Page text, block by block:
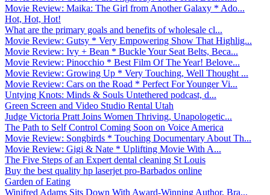
Movie Review: Maika: The Girl from Another Galaxy * Ado...
Hot, Hot, Hot!
What are the primary goals and benefits of wholesale cl...
Movie Review: Gutsy * Very Empowering Show That Highlig...
Movie Review: Ivy + Bean * Buckle Your Seat Belts, Beca...
Movie Review: Pinocchio * Best Film Of The Year! Belove...
Movie Review: Growing Up * Very Touching, Well Thought ...
Movie Review: Cars on the Road * Perfect For Younger Vi...
Untying Knots: Minds & Souls Untethered podcast, d...
Green Screen and Video Studio Rental Utah
Judge Victoria Pratt Joins Women Thriving, Unapologetic...
The Path to Self Control Coming Soon on Voice America
Movie Review: Songbirds * Touching Documentary About Th...
Movie Review: Gigi & Nate * Uplifting Movie With A...
The Five Steps of an Expert dental cleaning St Louis
Buy the best quality hp laserjet pro-Barbados online
Garden of Eating
Winifred Adams Sits Down With Award-Winning Author, Bra...